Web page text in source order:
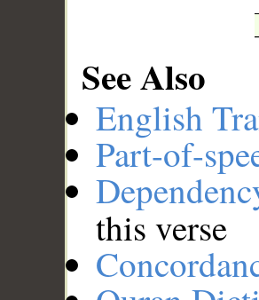
See Also
English
Part-of-
this verse